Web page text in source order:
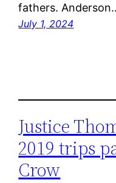
fathers.
July 1, 2024
Justice
2019 trips
Crow